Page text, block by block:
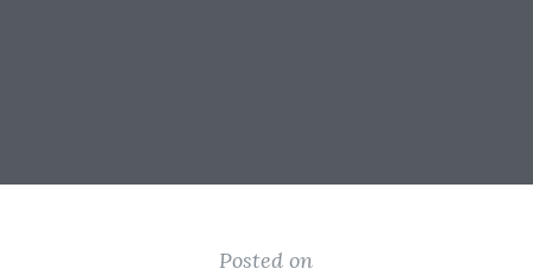
Posted on